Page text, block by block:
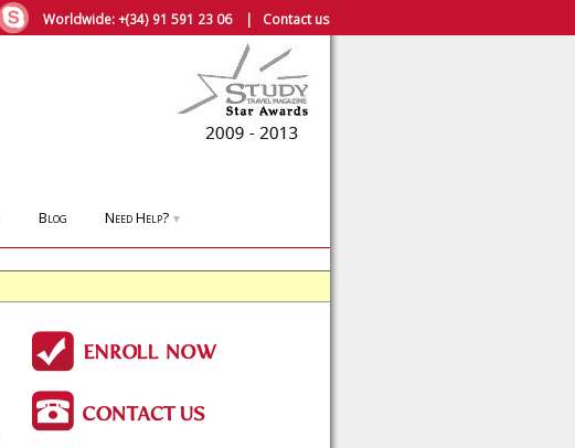
Worldwide:+(34) 91 591 23 06| Contact us
Blog Need Help? ▼